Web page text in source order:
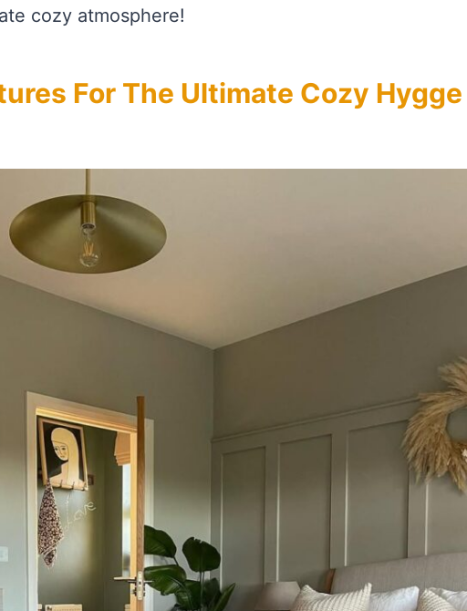
cozy atmosphere!
For The Ultimate Cozy Hygge